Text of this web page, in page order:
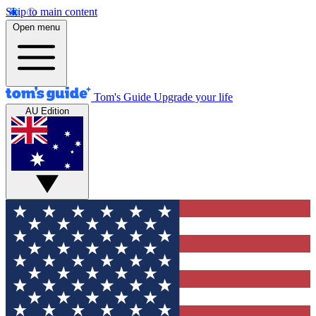
Skip to main content
Open menu
Tom's Guide Upgrade your life
AU Edition